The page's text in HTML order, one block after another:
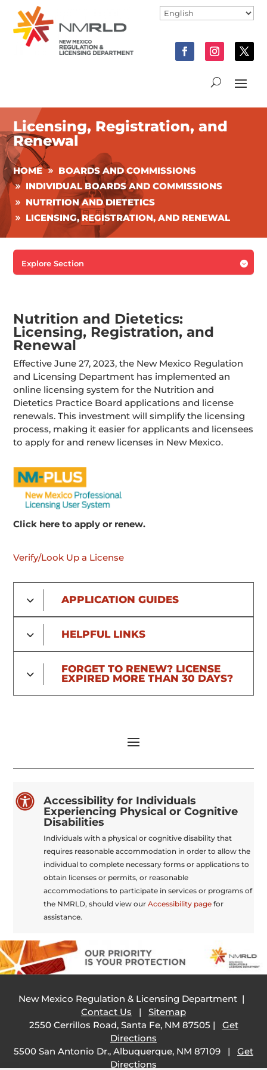
Licensing, Registration, and
Renewal
HOME
BOARDS AND COMMISSIONS
INDIVIDUAL BOARDS AND COMMISSIONS
NUTRITION AND DIETETICS
LICENSING, REGISTRATION, AND RENEWAL

Explore Section
Nutrition and Dietetics:
Licensing, Registration, and
Renewal
Effective June 27, 2023, the New Mexico Regulation
and Licensing Department has implemented an
online licensing system for the Nutrition and
Dietetics Practice Board applications and license
renewals. This investment will simplify the licensing
process, making it easier for applicants and licensees
to apply for and renew licenses in New Mexico.
Click here to apply or renew.
Verify/Look Up a License
APPLICATION GUIDES
HELPFUL LINKS
FORGET TO RENEW? LICENSE
EXPIRED MORE THAN 30 DAYS?

Accessibility for Individuals
Experiencing Physical or Cognitive
Disabilities
Individuals with a physical or cognitive disability that
requires reasonable accommodation in order to allow the
individual to complete necessary forms or applications to
obtain licenses or permits, or reasonable
accommodations to participate in services or programs of
the NMRLD, should view our Accessibility pagefor
assistance.
New Mexico Regulation & Licensing Department |
Contact Us | Sitemap
2550 Cerrillos Road, Santa Fe, NM 87505 | Get
Directions
5500 San Antonio Dr., Albuquerque, NM 87109 | Get
Directions